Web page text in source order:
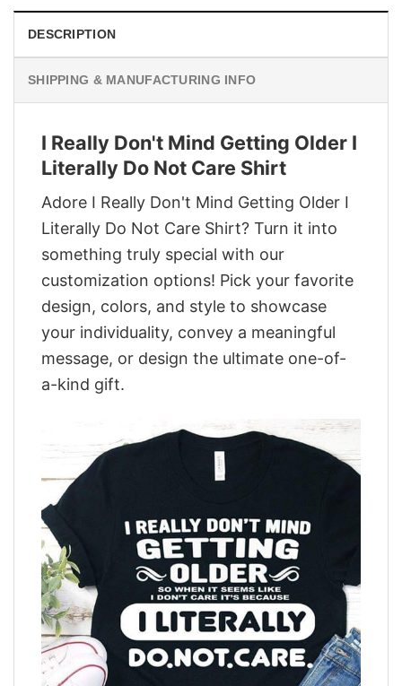
DESCRIPTION
SHIPPING & MANUFACTURING INFO
I Really Don't Mind Getting Older I
Literally Do Not Care Shirt
Adore I Really Don't Mind Getting Older I
Literally Do Not Care Shirt? Turn it into
something truly special with our
customization options! Pick your favorite
design, colors, and style to showcase
your individuality, convey a meaningful
message, or design the ultimate one-of-
a-kind gift.